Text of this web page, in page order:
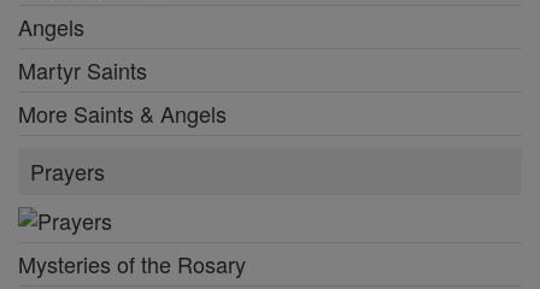
Angels
Martyr Saints
More Saints & Angels
Prayers
Mysteries of the Rosary